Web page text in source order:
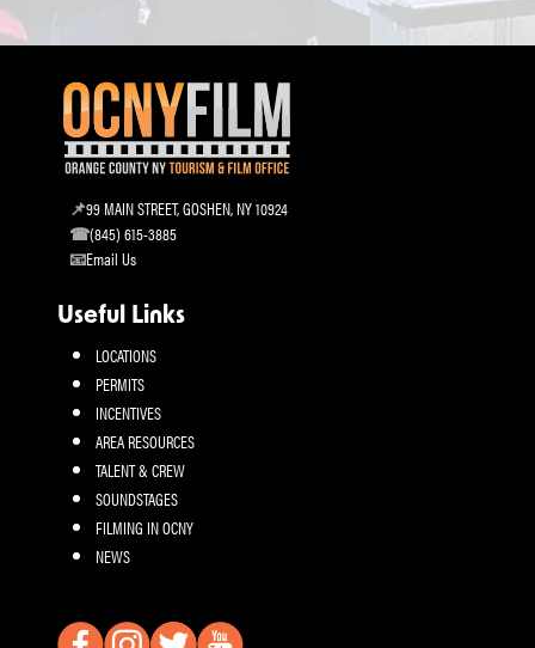
99 MAIN STREET, GOSHEN, NY 10924
(845) 615-3885
Email Us
Useful Links
LOCATIONS
PERMITS
INCENTIVES
AREA RESOURCES
TALENT & CREW
SOUNDSTAGES
FILMING IN OCNY
NEWS